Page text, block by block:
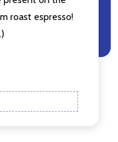
roast espresso!